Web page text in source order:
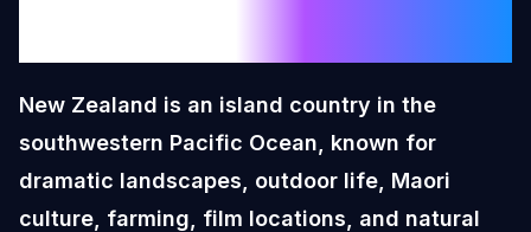
New Zealand is an island country in the
southwestern Pacific Ocean, known for
dramatic landscapes, outdoor life, Maori
culture, farming, film locations, and natural